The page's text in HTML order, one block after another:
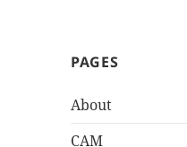
PAGES
About
CAM